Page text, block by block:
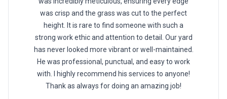
was crisp and the grass was cut to the perfect
height. It is rare to find someone with such a
strong work ethic and attention to detail. Our yard
has never looked more vibrant or well-maintained.
He was professional, punctual, and easy to work
with. I highly recommend his services to anyone!
Thank as always for doing an amazing job!